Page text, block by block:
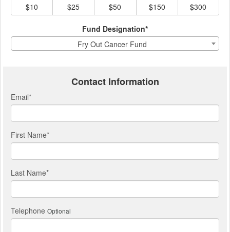
$10
$25 $50 $150 $300
Fund Designation*
Fry Out Cancer Fund
Contact Information
Email*
First Name*
Last Name*
Telephone Optional